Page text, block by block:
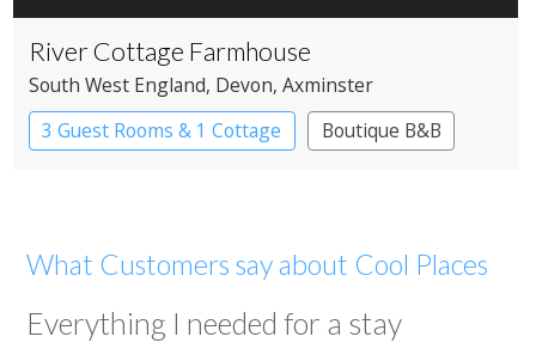
River Cottage Farmhouse
South West England, Devon, Axminster
3 Guest Rooms & 1 Cottage
Boutique B&B
What Customers say about Cool Places
Everything I needed for a stay